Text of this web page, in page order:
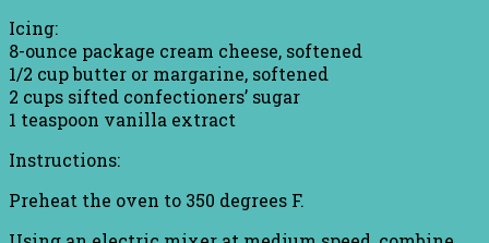
Icing:
8-ounce package cream cheese, softened
1/2 cup butter or margarine, softened
2 cups sifted confectioners’ sugar
1 teaspoon vanilla extract
Instructions:
Preheat the oven to 350 degrees F.